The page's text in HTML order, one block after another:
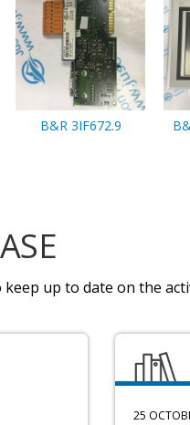
B&R 3IF672.9
up to date on the
25